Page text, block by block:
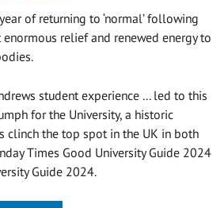
of returning to ‘normal’ following
relief and renewed energy to
student experience ... led to this
for the University, a historic
clinch the top spot in the UK in both
Times Good University Guide 2024
Guide 2024.